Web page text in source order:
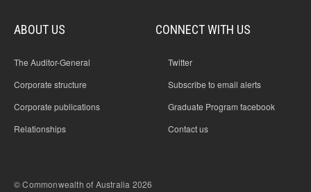
ABOUT US
The Auditor-General
Corporate structure
Corporate publications
Relationships
CONNECT WITH US
Twitter
Subscribe to email alerts
Graduate Program facebook
Contact us
© Commonwealth of Australia 2026